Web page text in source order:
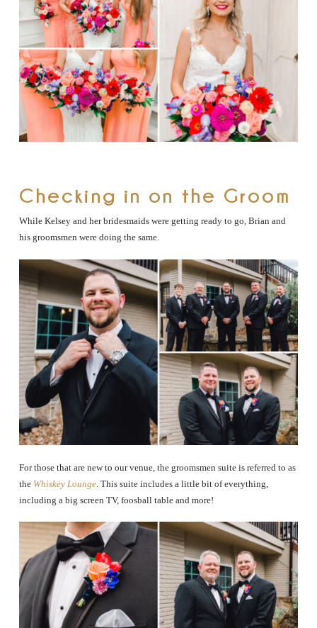
Checking in on the Groom
While Kelsey and her bridesmaids were getting ready to go, Brian and
his groomsmen were doing the same.
For those that are new to our venue, the groomsmen suite is referred to as
the Whiskey Lounge. This suite includes a little bit of everything,
including a big screen TV, foosball table and more!